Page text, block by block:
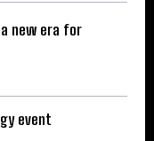
a new era for
event